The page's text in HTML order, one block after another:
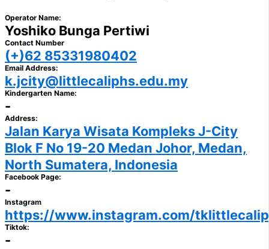
Operator Name:
Yoshiko Bunga Pertiwi
Contact Number
(+)62 85331980402
Email Address:
k.jcity@littlecaliphs.edu.my
Kindergarten Name:
-
Address:
Jalan Karya Wisata Kompleks J-City
Blok F No 19-20 Medan Johor, Medan,
North Sumatera, Indonesia
Facebook Page:
-
Instagram
https://www.instagram.com/
Tiktok:
-